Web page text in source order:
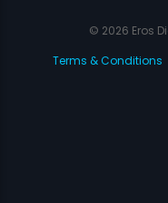
© 2026 Eros
Terms & Conditions